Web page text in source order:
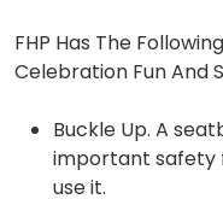
FHP Has The
Celebration Fun And
Buckle Up. A
important safety
use it.